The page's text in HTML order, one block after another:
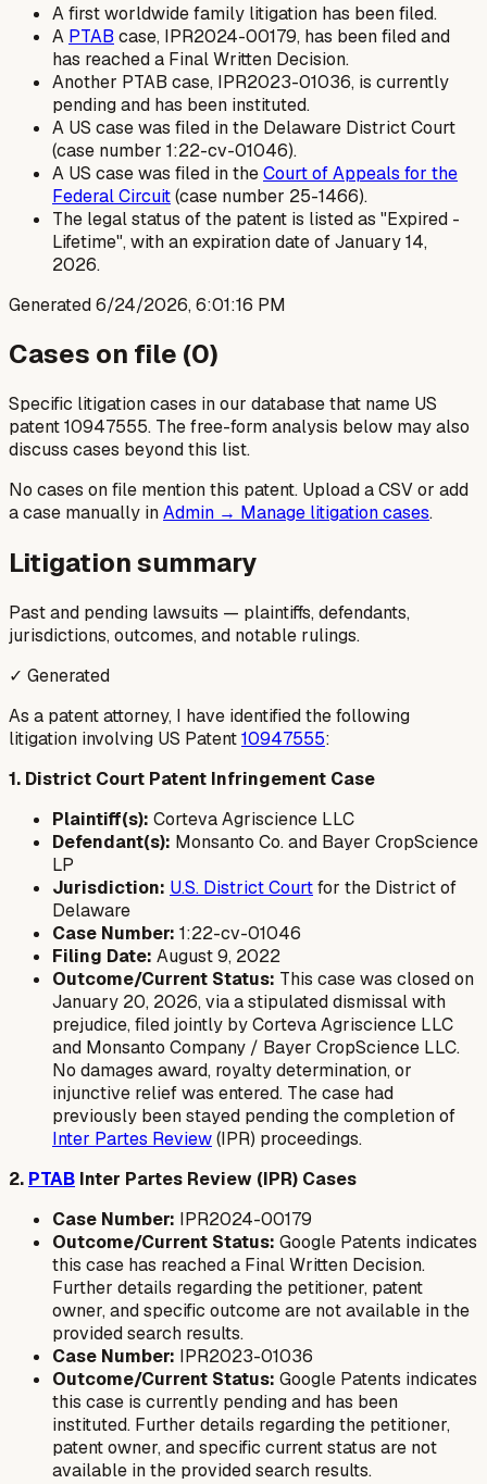
A first worldwide family litigation has been filed.
A PTAB case, IPR2024-00179, has been filed and
has reached a Final Written Decision.
Another PTAB case, IPR2023-01036, is currently
pending and has been instituted.
A US case was filed in the Delaware District Court
(case number 1:22-cv-01046).
A US case was filed in theCourt of Appeals for the
Federal Circuit(case number 25-1466).
The legal status of the patent is listed as "Expired -
Lifetime", with an expiration date of January 14,
2026.
Generated6/24/2026, 6:01:16 PM
Cases on file (0)
Specific litigation cases in our database that name US
patent10947555. The free-form analysis below may also
discuss cases beyond this list.
No cases on file mention this patent. Upload a CSV or add
a case manually inAdmin → Manage litigation cases.
Litigation summary
Past and pending lawsuits — plaintiffs, defendants,
jurisdictions, outcomes, and notable rulings.
✓ Generated
As a patent attorney, I have identified the following
litigation involving US Patent10947555:
1. District Court Patent Infringement Case
Plaintiff(s): Corteva Agriscience LLC
Defendant(s): Monsanto Co. and Bayer CropScience
LP
Jurisdiction: U.S. District Courtfor the District of
Delaware
Case Number: 1:22-cv-01046
Filing Date: August 9, 2022
Outcome/Current Status: This case was closed on
January 20, 2026, via a stipulated dismissal with
prejudice, filed jointly by Corteva Agriscience LLC
and Monsanto Company / Bayer CropScience LLC.
No damages award, royalty determination, or
injunctive relief was entered. The case had
previously been stayed pending the completion of
Inter Partes Review(IPR) proceedings.
2. PTAB Inter Partes Review (IPR) Cases
Case Number: IPR2024-00179
Outcome/Current Status: Google Patents indicates
this case has reached a Final Written Decision.
Further details regarding the petitioner, patent
owner, and specific outcome are not available in the
provided search results.
Case Number: IPR2023-01036
Outcome/Current Status: Google Patents indicates
this case is currently pending and has been
instituted. Further details regarding the petitioner,
patent owner, and specific current status are not
available in the provided search results.